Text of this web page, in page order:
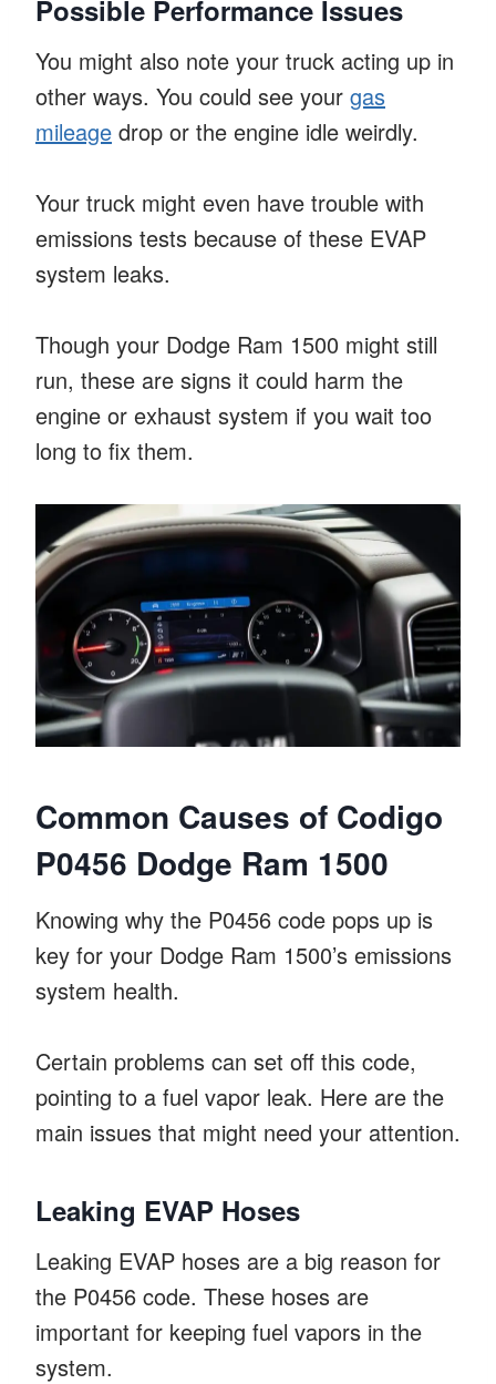
Possible Performance Issues
You might also note your truck acting up in
other ways. You could see your gas
mileage drop or the engine idle weirdly.
Your truck might even have trouble with
emissions tests because of these EVAP
system leaks.
Though your Dodge Ram 1500 might still
run, these are signs it could harm the
engine or exhaust system if you wait too
long to fix them.
Common Causes of Codigo
P0456 Dodge Ram 1500
Knowing why the P0456 code pops up is
key for your Dodge Ram 1500’s emissions
system health.
Certain problems can set off this code,
pointing to a fuel vapor leak. Here are the
main issues that might need your attention.
Leaking EVAP Hoses
Leaking EVAP hoses are a big reason for
the P0456 code. These hoses are
important for keeping fuel vapors in the
system.